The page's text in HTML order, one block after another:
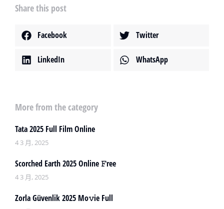
Share this post
Facebook Twitter
LinkedIn WhatsApp
More from the category
Tata 2025 Full Film Online
4 3 月, 2025
Scorched Earth 2025 Online 𝙵ree
4 3 月, 2025
Zorla Güvenlik 2025 Mo𝚟ie Full